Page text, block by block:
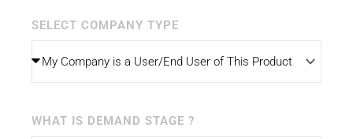
SELECT COMPANY TYPE
WHAT IS DEMAND STAGE ?